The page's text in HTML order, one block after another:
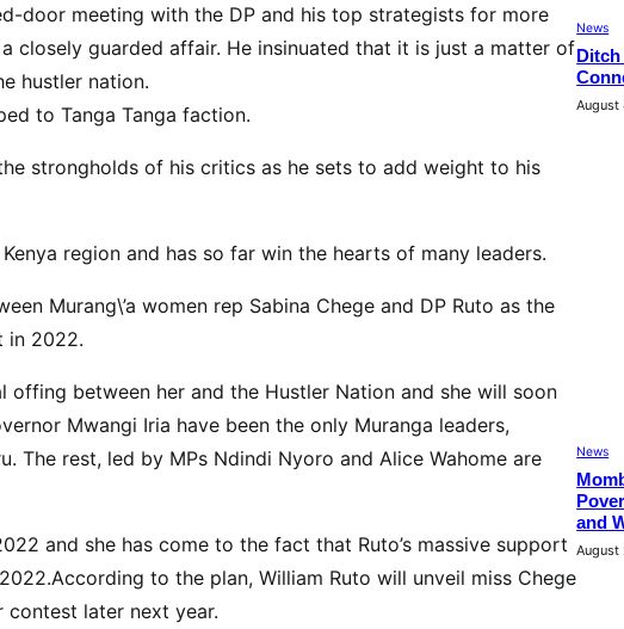
door meeting with the DP and his top strategists for more
closely guarded affair. He insinuated that it is just a matter of
hustler nation.
to Tanga Tanga faction.
strongholds of his critics as he sets to add weight to his
region and has so far win the hearts of many leaders.
Murang\’a women rep Sabina Chege and DP Ruto as the
in 2022.
between her and the Hustler Nation and she will soon
Mwangi Iria have been the only Muranga leaders,
The rest, led by MPs Ndindi Nyoro and Alice Wahome are
and she has come to the fact that Ruto’s massive support
to the plan, William Ruto will unveil miss Chege
contest later next year.
News
August
News
and
August